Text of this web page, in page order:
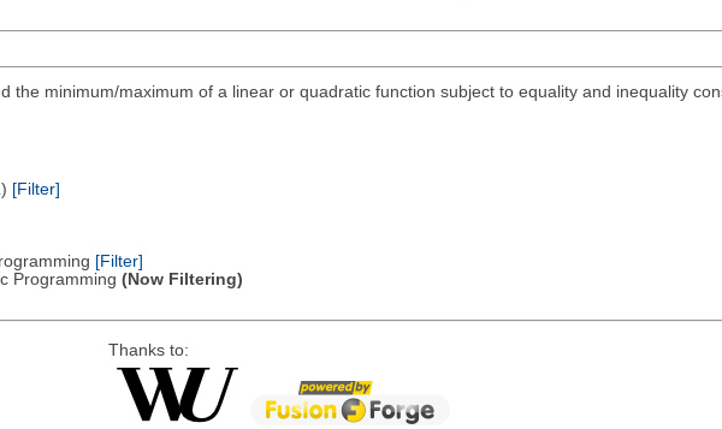
the minimum/maximum of a linear or quadratic function subject to equality and inequality
[Filter]
[Filter]
Programming (Now Filtering)
Thanks to: